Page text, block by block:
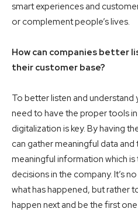
smart experiences and
or complement people’s lives.
How can companies better
their customer base?
To better listen and
need to have the proper tools in
digitalization is key. By having
can gather meaningful data
meaningful information which
decisions in the company. It’s
what has happened, but rather
happen next and be the first